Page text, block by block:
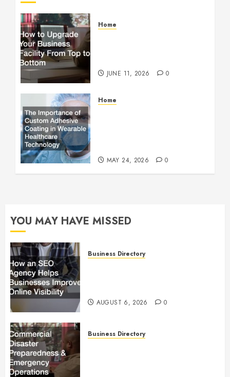
Home
JUNE 11, 2026 0
Home
MAY 24, 2026 0
YOU MAY HAVE MISSED
Business Directory
AUGUST 6, 2026 0
Business Directory